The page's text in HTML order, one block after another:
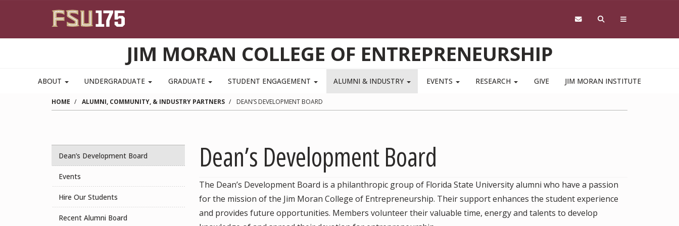
JIM MORAN COLLEGE OF ENTREPRENEURSHIP
ABOUT UNDERGRADUATE GRADUATE STUDENT ENGAGEMENT ALUMNI & INDUSTRY EVENTS RESEARCH GIVE JIM MORAN INSTITUTE
HOME ALUMNI, COMMUNITY, & INDUSTRY PARTNERS DEAN’S DEVELOPMENT BOARD
Dean’s Development Board
Events
Hire Our Students
Recent Alumni Board
Dean’s Development Board
The Dean’s Development Board is a philanthropic group of Florida State University alumni who have a passion
for the mission of the Jim Moran College of Entrepreneurship. Their support enhances the student experience
and provides future opportunities. Members volunteer their valuable time, energy and talents to develop